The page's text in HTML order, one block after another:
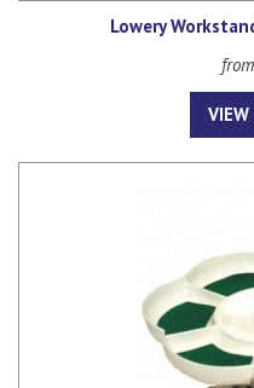
Lowery
VIEW